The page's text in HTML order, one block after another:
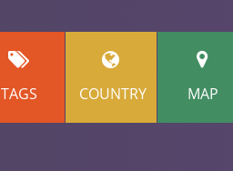
TAGS COUNTRY MAP